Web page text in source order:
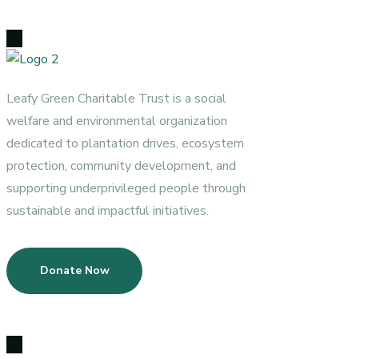
Leafy Green Charitable Trust is a social
welfare and environmental organization
dedicated to plantation drives, ecosystem
protection, community development, and
supporting underprivileged people through
sustainable and impactful initiatives.
Donate Now